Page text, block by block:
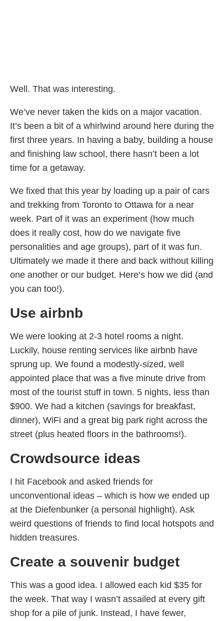
Well. That was interesting.
We’ve never taken the kids on a major vacation.
It’s been a bit of a whirlwind around here during the
first three years. In having a baby, building a house
and finishing law school, there hasn’t been a lot
time for a getaway.
We fixed that this year by loading up a pair of cars
and trekking from Toronto to Ottawa for a near
week. Part of it was an experiment (how much
does it really cost, how do we navigate five
personalities and age groups), part of it was fun.
Ultimately we made it there and back without killing
one another or our budget. Here’s how we did (and
you can too!).
Use airbnb
We were looking at 2-3 hotel rooms a night.
Luckily, house renting services like airbnb have
sprung up. We found a modestly-sized, well
appointed place that was a five minute drive from
most of the tourist stuff in town. 5 nights, less than
$900. We had a kitchen (savings for breakfast,
dinner), WiFi and a great big park right across the
street (plus heated floors in the bathrooms!).
Crowdsource ideas
I hit Facebook and asked friends for
unconventional ideas – which is how we ended up
at the Diefenbunker (a personal highlight). Ask
weird questions of friends to find local hotspots and
hidden treasures.
Create a souvenir budget
This was a good idea. I allowed each kid $35 for
the week. That way I wasn’t assailed at every gift
shop for a pile of junk. Instead, I have fewer,